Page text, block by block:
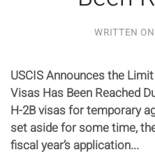
WRITTEN ON
USCIS Announces the
Visas Has Been Reached
H-2B visas for temporary
set aside for some time,
fiscal year’s application...